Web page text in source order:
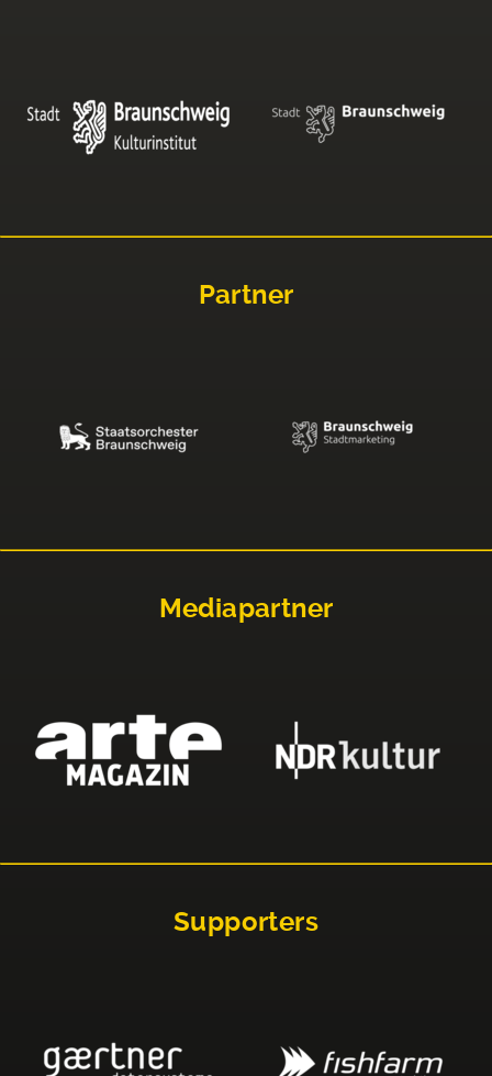
Partner
Mediapartner
Supporters